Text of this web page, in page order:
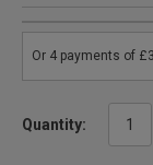
Quantity: